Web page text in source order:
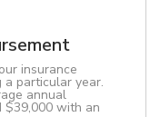
insurance
a particular year.
annual
$39,000 with an